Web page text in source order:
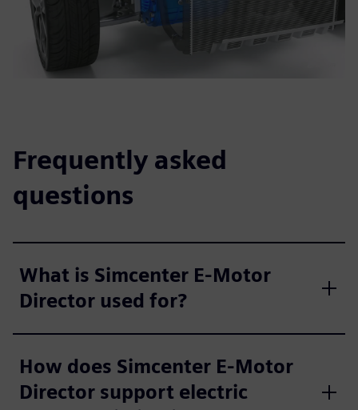
Frequently asked
questions
What is Simcenter E-Motor
Director used for?
How does Simcenter E-Motor
Director support electric